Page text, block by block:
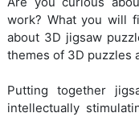
work? What you will
about 3D jigsaw
themes of 3D puzzles
Putting together
intellectually